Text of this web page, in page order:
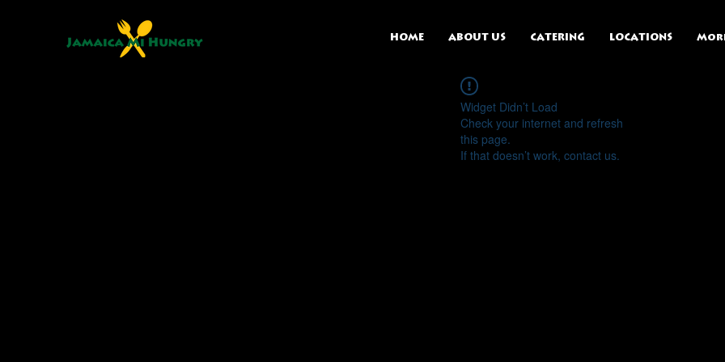
HOME ABOUT US CATERING LOCATIONS
Widget Didn’t Load
Check your internet and refresh
this page.
If that doesn’t work, contact us.